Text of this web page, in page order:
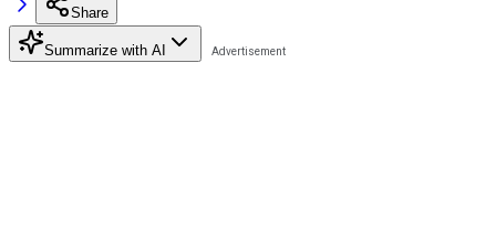
Share
Summarize with AI